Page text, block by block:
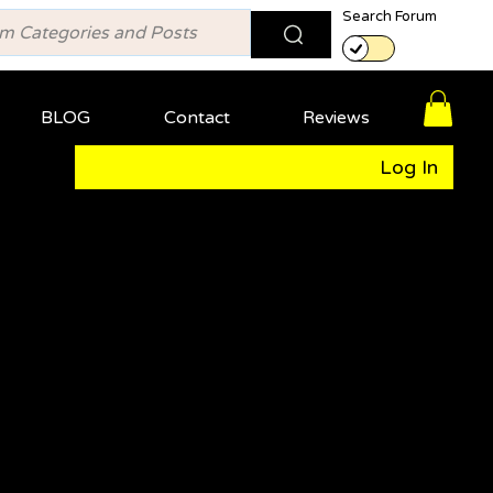
Search Forum
BLOG Contact Reviews
Log In